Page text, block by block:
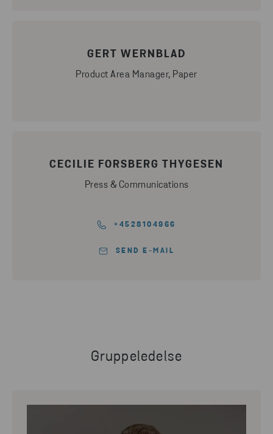
GERT WERNBLAD
Product Area Manager, Paper
CECILIE FORSBERG THYGESEN
Press & Communications
+4528104966
SEND E-MAIL
Gruppeledelse